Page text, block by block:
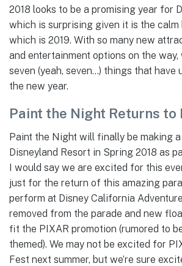
2018 looks to be a promising year for
which is surprising given it is the
which is 2019. With so many new
and entertainment options on the
seven (yeah, seven…) things that have
the new year.
Paint the Night Returns to
Paint the Night will finally be making
Disneyland Resort in Spring 2018 as
I would say we are excited for this
just for the return of this amazing
perform at Disney California
removed from the parade and new
fit the PIXAR promotion (rumored to
themed). We may not be excited for
Fest next summer, but we’re sure